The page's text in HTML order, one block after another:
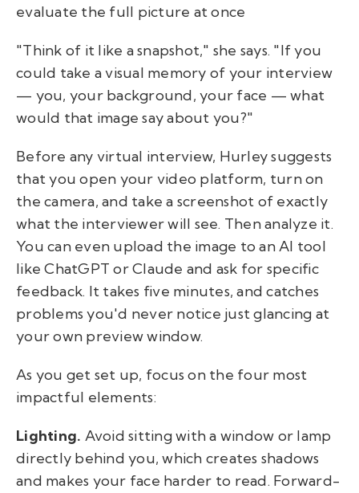
evaluate the full picture at once
"Think of it like a snapshot," she says. "If you
could take a visual memory of your interview
— you, your background, your face — what
would that image say about you?"
Before any virtual interview, Hurley suggests
that you open your video platform, turn on
the camera, and take a screenshot of exactly
what the interviewer will see. Then analyze it.
You can even upload the image to an AI tool
like ChatGPT or Claude and ask for specific
feedback. It takes five minutes, and catches
problems you'd never notice just glancing at
your own preview window.
As you get set up, focus on the four most
impactful elements:
Lighting. Avoid sitting with a window or lamp
directly behind you, which creates shadows
and makes your face harder to read. Forward-